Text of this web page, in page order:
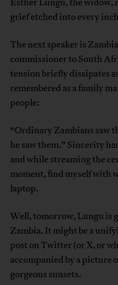
grief etched into every
The next speaker is
commissioner to South
tension briefly dissipates
remembered as a family
people:
“Ordinary Zambians saw
he saw them.” Sincerity
and while streaming the
moment, find myself with
laptop.
Well, tomorrow, Lungu is
Zambia. It might be a
post on Twitter (or X, or
accompanied by a picture
gorgeous sunsets.